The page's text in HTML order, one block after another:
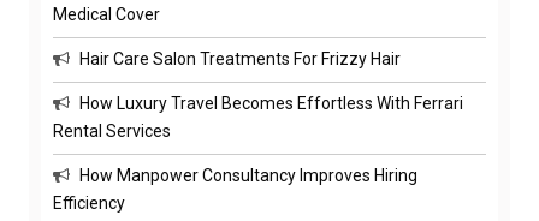
Medical Cover
Hair Care Salon Treatments For Frizzy Hair
How Luxury Travel Becomes Effortless With Ferrari
Rental Services
How Manpower Consultancy Improves Hiring
Efficiency